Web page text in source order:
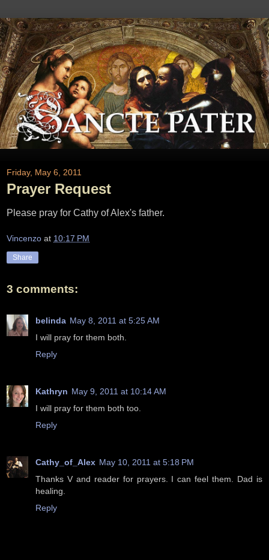
Friday, May 6, 2011
Prayer Request
Please pray for Cathy of Alex's father.
Vincenzo at 10:17 PM
Share
3 comments:
belinda May 8, 2011 at 5:25 AM
I will pray for them both.
Reply
Kathryn May 9, 2011 at 10:14 AM
I will pray for them both too.
Reply
Cathy_of_Alex May 10, 2011 at 5:18 PM
Thanks V and reader for prayers. I can feel them. Dad is
healing.
Reply